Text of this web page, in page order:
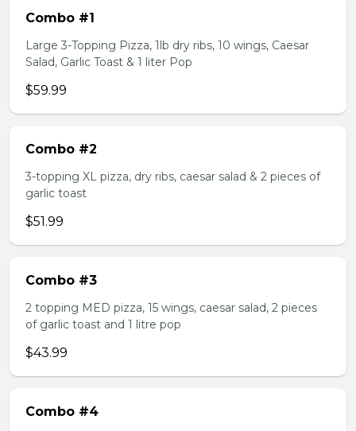
Combo #1
Large 3-Topping Pizza, 1lb dry ribs, 10 wings, Caesar
Salad, Garlic Toast & 1 liter Pop
$59.99
Combo #2
3-topping XL pizza, dry ribs, caesar salad & 2 pieces of
garlic toast
$51.99
Combo #3
2 topping MED pizza, 15 wings, caesar salad, 2 pieces
of garlic toast and 1 litre pop
$43.99
Combo #4